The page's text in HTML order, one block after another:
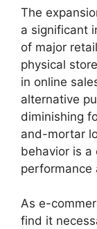
The
a significant
of major
physical
in online
alternative
diminishing
and-mortar
behavior is a
performance
As e-
find it